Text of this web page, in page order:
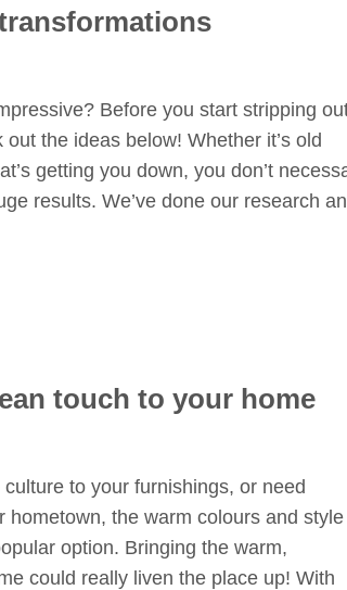
Before you start stripping
the ideas below! Whether it’s old
getting you down, you don’t
results. We’ve done our research
touch to your home
to your furnishings, or need
hometown, the warm colours and
option. Bringing the warm,
could really liven the place up! With